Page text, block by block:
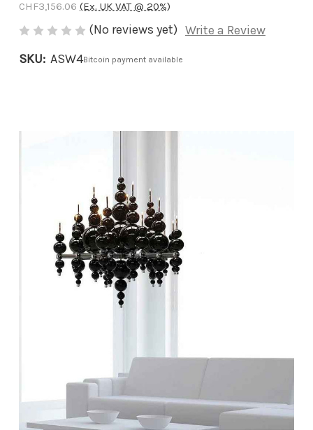
CHF3,156.06 (Ex. UK VAT @ 20%)
(No reviews yet) Write a Review
SKU: ASW4Bitcoin payment available